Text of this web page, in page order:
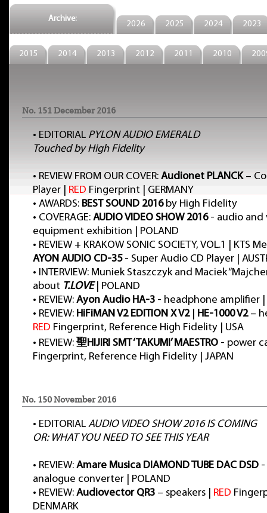
Archive:
2026 2025 2024 2023
2015 2014 2013 2012 2011 2010
No. 151 December 2016
• EDITORIAL PYLON AUDIO EMERALD
Touched by High Fidelity
• REVIEW FROM OUR COVER: Audionet PLANCK–
Player | RED Fingerprint | GERMANY
• AWARDS: BEST SOUND 2016by High Fidelity
• COVERAGE: AUDIO VIDEO SHOW 2016- audio and
equipment exhibition | POLAND
• REVIEW + KRAKOW SONIC SOCIETY, VOL.1 | KTS
AYON AUDIO CD-35- Super Audio CD Player |
• INTERVIEW: Muniek Staszczyk and Maciek
about T.LOVE| POLAND
• REVIEW: Ayon Audio HA-3 - headphone amplifier |
• REVIEW: HiFiMAN V2 EDITION X V2| HE-1000 V2–
RED Fingerprint, Reference High Fidelity | USA
• REVIEW: 聖HIJIRI SMT ‘TAKUMI’ MAESTRO - power
Fingerprint, Reference High Fidelity | JAPAN
No. 150 November 2016
• EDITORIAL AUDIO VIDEO SHOW 2016 IS COMING
OR: WHAT YOU NEED TO SEE THIS YEAR
• REVIEW: Amare Musica DIAMOND TUBE DAC DSD
analogue converter | POLAND
• REVIEW: Audiovector QR3 – speakers | RED
DENMARK